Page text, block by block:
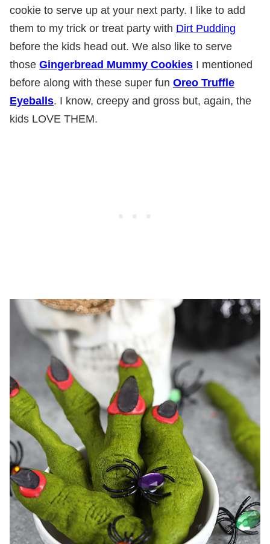
cookie to serve up at your next party. I like to add
them to my trick or treat party with Dirt Pudding
before the kids head out. We also like to serve
those Gingerbread Mummy Cookies I mentioned
before along with these super fun Oreo Truffle
Eyeballs. I know, creepy and gross but, again, the
kids LOVE THEM.